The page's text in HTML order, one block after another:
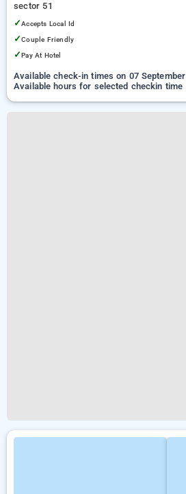
sector 51
✓Accepts Local Id
✓Couple Friendly
✓Pay At Hotel
Available check-in times on 07 September
Available hours for selected checkin time